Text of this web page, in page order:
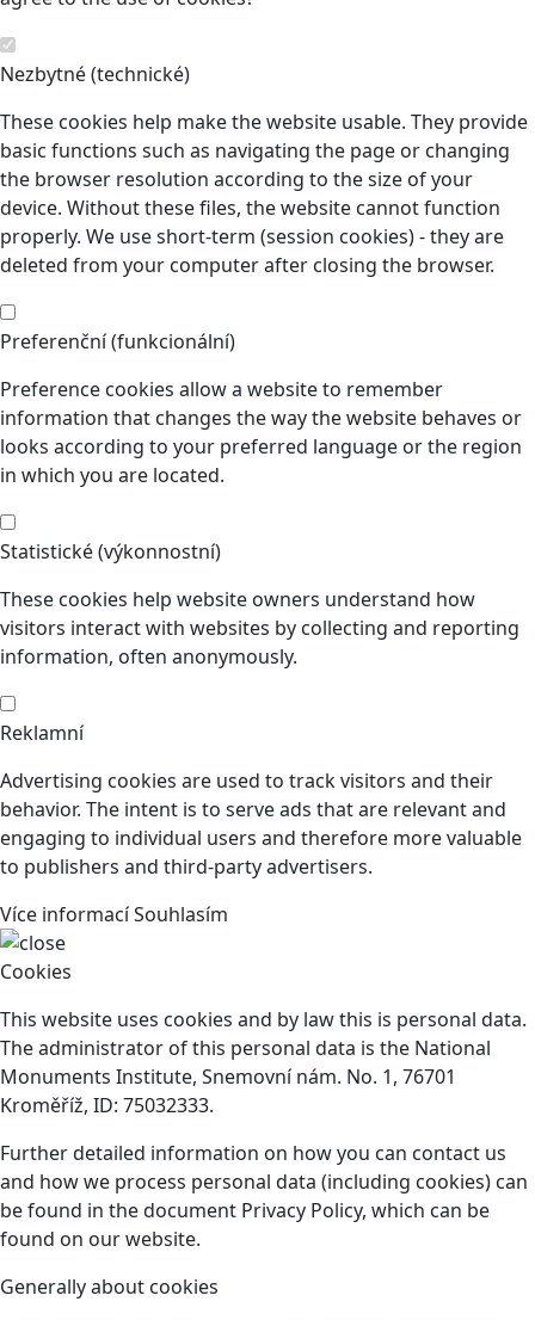
Nezbytné (technické)
These cookies help make the website usable. They provide
basic functions such as navigating the page or changing
the browser resolution according to the size of your
device. Without these files, the website cannot function
properly. We use short-term (session cookies) - they are
deleted from your computer after closing the browser.
Preferenční (funkcionální)
Preference cookies allow a website to remember
information that changes the way the website behaves or
looks according to your preferred language or the region
in which you are located.
Statistické (výkonnostní)
These cookies help website owners understand how
visitors interact with websites by collecting and reporting
information, often anonymously.
Reklamní
Advertising cookies are used to track visitors and their
behavior. The intent is to serve ads that are relevant and
engaging to individual users and therefore more valuable
to publishers and third-party advertisers.
Více informacíSouhlasím
Cookies
This website uses cookies and by law this is personal data.
The administrator of this personal data is the National
Monuments Institute, Snemovní nám. No. 1, 76701
Kroměříž, ID: 75032333.
Further detailed information on how you can contact us
and how we process personal data (including cookies) can
be found in the document Privacy Policy, which can be
found on our website.
Generally about cookies